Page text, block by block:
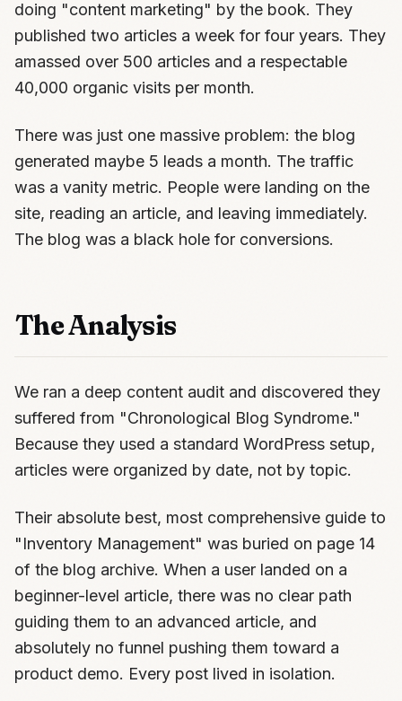
doing "content marketing" by the book. They
published two articles a week for four years. They
amassed over 500 articles and a respectable
40,000 organic visits per month.
There was just one massive problem: the blog
generated maybe 5 leads a month. The traffic
was a vanity metric. People were landing on the
site, reading an article, and leaving immediately.
The blog was a black hole for conversions.
The Analysis
We ran a deep content audit and discovered they
suffered from "Chronological Blog Syndrome."
Because they used a standard WordPress setup,
articles were organized by date, not by topic.
Their absolute best, most comprehensive guide to
"Inventory Management" was buried on page 14
of the blog archive. When a user landed on a
beginner-level article, there was no clear path
guiding them to an advanced article, and
absolutely no funnel pushing them toward a
product demo. Every post lived in isolation.